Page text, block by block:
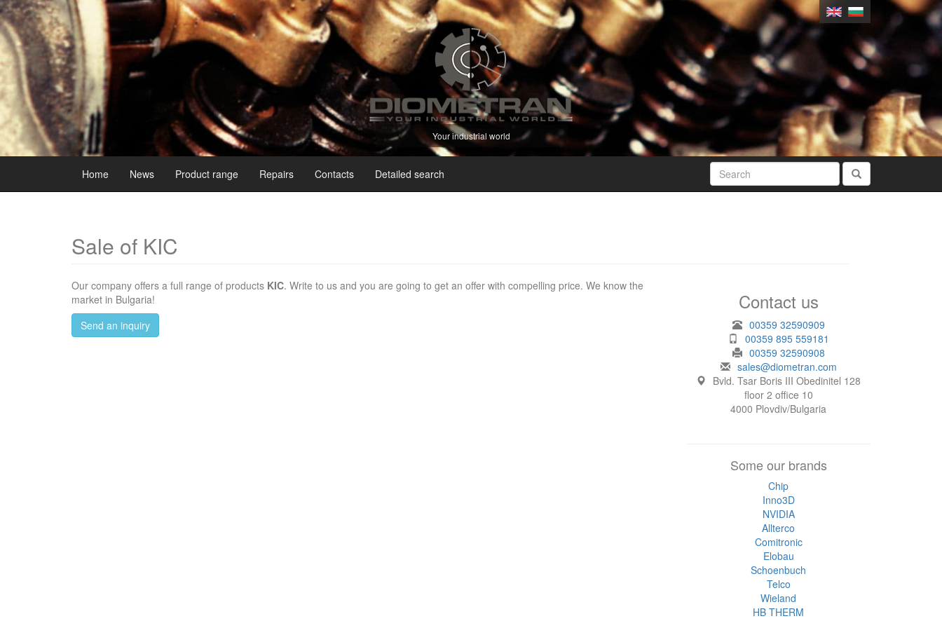
Your industrial world
Home News Product range Repairs Contacts Detailed search
Sale of KIC
Our company offers a full range of products KIC. Write to us and you are going to get an offer with compelling price. We know the
market in Bulgaria!
Send an inquiry
Contact us
00359 32590909
00359 895 559181
00359 32590908
sales@diometran.com
Bvld. Tsar Boris III Obedinitel 128
floor 2 office 10
4000 Plovdiv/Bulgaria
Some our brands
Chip
Inno3D
NVIDIA
Allterco
Comitronic
Elobau
Schoenbuch
Telco
Wieland
HB THERM